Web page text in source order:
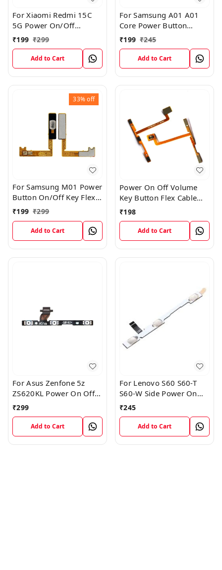
For Xiaomi Redmi 15C
5G Power On/Off
Volume Key Button
Switch Flex Cable
₹199 ₹299
Add to Cart
For Samsung A01 A01
Core Power Button
On/Off Key Flex Cable
Replacement Internal
₹199 ₹245
Add to Cart
33%off
For Samsung M01 Power
Button On/Off Key Flex
Cable Replacement
₹199 ₹299
Add to Cart
Power On Off Volume
Key Button Flex Cable
Patta For Vivo Y85
₹198
Add to Cart
For Asus Zenfone 5z
ZS620KL Power On Off
Volume Button Key Flex
Cable
₹299
Add to Cart
For Lenovo S60 S60-T
S60-W Side Power On
Off Volume Button Key
Flex Cable Ribbon
₹245
Add to Cart